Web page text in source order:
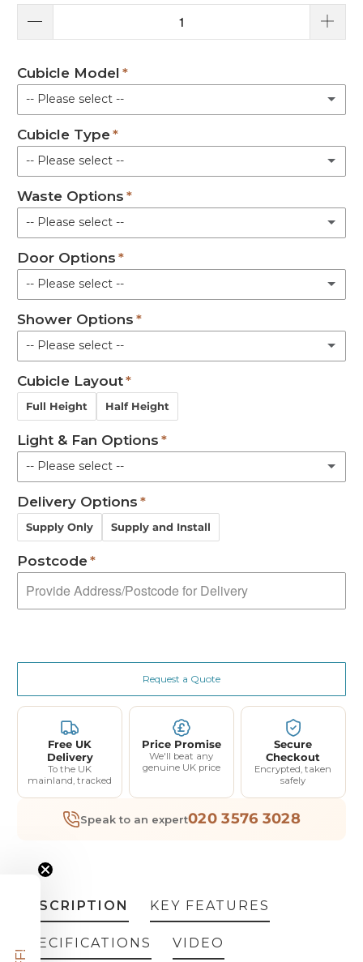
Cubicle Model
-- Please select --
100 Model - 910 mm x 980 mm
101 Model - 971 mm x 978 mm
120 Plus Model - 1156 mm x 954 mm
Cubicle Type
-- Please select --
Shower Pod Only
Shower Pod with Seating
Shower Pod with Basin and Toilet
Waste Options
-- Please select --
Gravity
Pumped
Macerator
Door Options
-- Please select --
Bi-Fold - Left Side
Bi-Fold - Right Side
Pair
Shower Options
-- Please select --
None
Mira Advance
Mira Excel Mixer
Cubicle Layout
Full Height Half Height
Light & Fan Options
-- Please select --
Not Required
Roof Light
Delivery Options
Supply Only Supply and Install
Postcode
Request a Quote
Free UK
Delivery
To the UK
mainland, tracked
Price Promise
We'll beat any
genuine UK price
Secure
Checkout
Encrypted, taken
safely
Speak to an expert020 3576 3028
DESCRIPTION KEY FEATURES
SPECIFICATIONS VIDEO